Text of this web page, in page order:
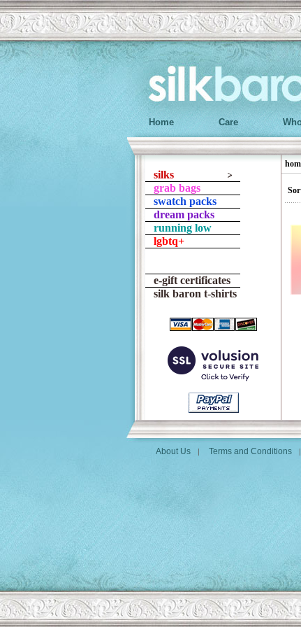
Home Care
silks
grab bags
swatch packs
dream packs
running low
lgbtq+
e-gift certificates
silk baron t-shirts
About Us | Terms and Conditions |